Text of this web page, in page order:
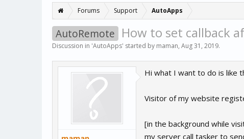
Forums Support AutoApps
AutoRemote How to set callback
Discussion in 'AutoApps' started by maman, Aug 31, 2019.
Hi what I want to do is like
Visitor of my website
[in the background while
my server call tasker to